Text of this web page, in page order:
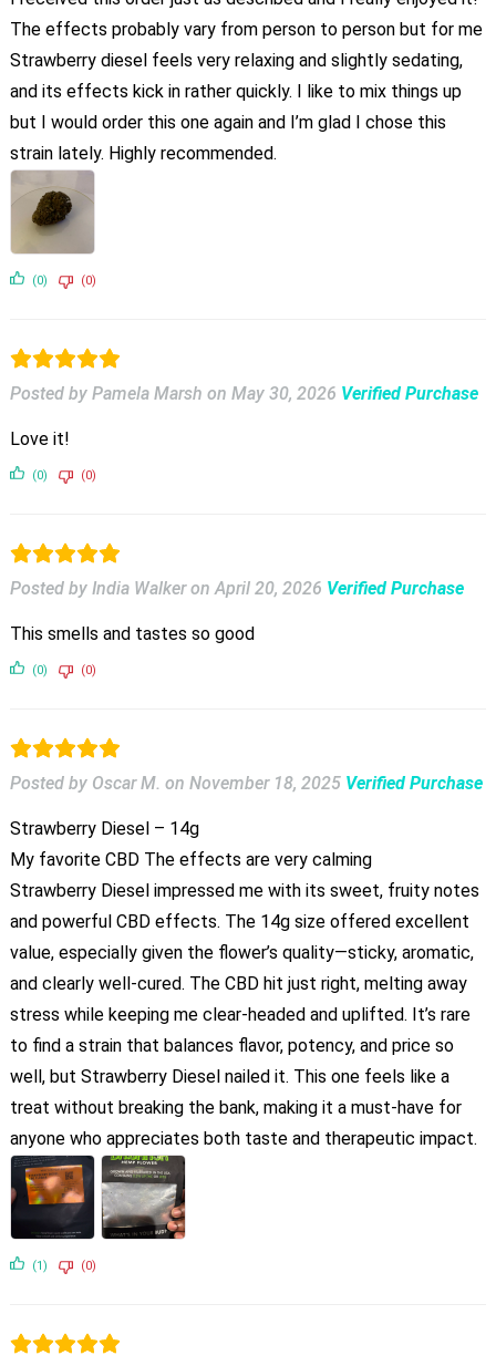
The effects probably vary from person to person but for me
Strawberry diesel feels very relaxing and slightly sedating,
and its effects kick in rather quickly. I like to mix things up
but I would order this one again and I’m glad I chose this
strain lately. Highly recommended.
(0) (0)
Posted by Pamela Marsh on May 30, 2026 Verified Purchase
Love it!
(0) (0)
Posted by India Walker onApril 20, 2026 Verified Purchase
This smells and tastes so good
(0) (0)
Posted by Oscar M. on November 18, 2025 Verified Purchase
Strawberry Diesel – 14g
My favorite CBD The effects are very calming
Strawberry Diesel impressed me with its sweet, fruity notes
and powerful CBD effects. The 14g size offered excellent
value, especially given the flower’s quality—sticky, aromatic,
and clearly well-cured. The CBD hit just right, melting away
stress while keeping me clear-headed and uplifted. It’s rare
to find a strain that balances flavor, potency, and price so
well, but Strawberry Diesel nailed it. This one feels like a
treat without breaking the bank, making it a must-have for
anyone who appreciates both taste and therapeutic impact.
(1) (0)